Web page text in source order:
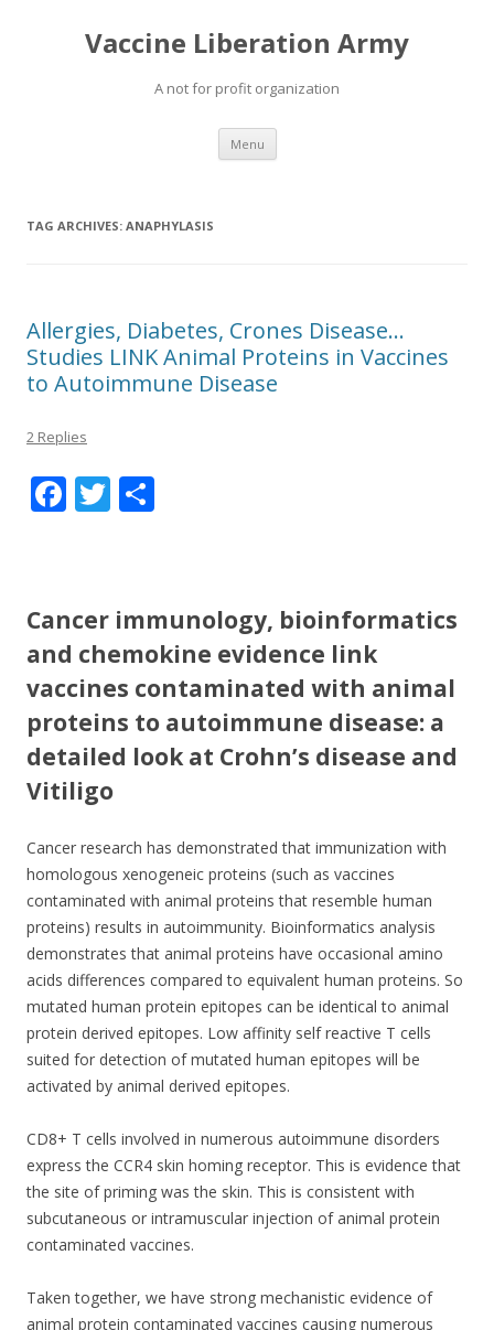
Vaccine Liberation Army
A not for profit organization
Menu Skip
content
TAG ARCHIVES: ANAPHYLASIS
Allergies, Diabetes, Crones Disease…
Studies LINK Animal Proteins in Vaccines
to Autoimmune Disease
2 Replies
F
o
o
k
T
er
Cancer immunology, bioinformatics
and chemokine evidence link
vaccines contaminated with animal
proteins to autoimmune disease: a
detailed look at Crohn’s disease and
Vitiligo
Cancer research has demonstrated that immunization with
homologous xenogeneic proteins (such as vaccines
contaminated with animal proteins that resemble human
proteins) results in autoimmunity. Bioinformatics analysis
demonstrates that animal proteins have occasional amino
acids differences compared to equivalent human proteins. So
mutated human protein epitopes can be identical to animal
protein derived epitopes. Low affinity self reactive T cells
suited for detection of mutated human epitopes will be
activated by animal derived epitopes.
CD8+ T cells involved in numerous autoimmune disorders
express the CCR4 skin homing receptor. This is evidence that
the site of priming was the skin. This is consistent with
subcutaneous or intramuscular injection of animal protein
contaminated vaccines.
Taken together, we have strong mechanistic evidence of
animal protein contaminated vaccines causing numerous